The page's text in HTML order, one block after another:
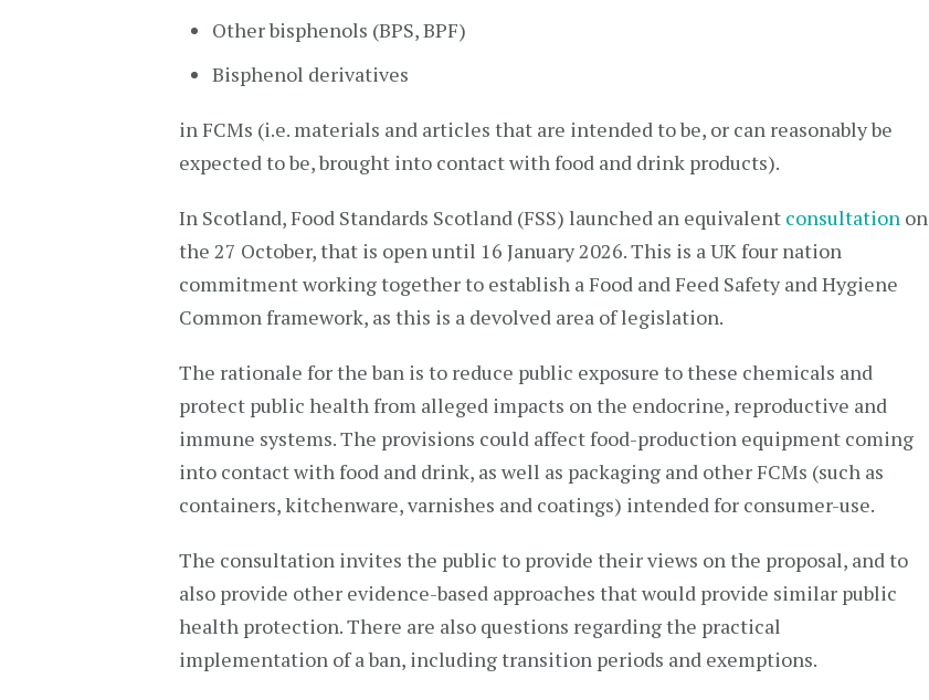
Other bisphenols (BPS, BPF)
Bisphenol derivatives
in FCMs (i.e. materials and articles that are intended to be, or can reasonably be
expected to be, brought into contact with food and drink products).
In Scotland, Food Standards Scotland (FSS) launched an equivalent consultation on
the 27 October, that is open until 16 January 2026. This is a UK four nation
commitment working together to establish a Food and Feed Safety and Hygiene
Common framework, as this is a devolved area of legislation.
The rationale for the ban is to reduce public exposure to these chemicals and
protect public health from alleged impacts on the endocrine, reproductive and
immune systems. The provisions could affect food-production equipment coming
into contact with food and drink, as well as packaging and other FCMs (such as
containers, kitchenware, varnishes and coatings) intended for consumer-use.
The consultation invites the public to provide their views on the proposal, and to
also provide other evidence-based approaches that would provide similar public
health protection. There are also questions regarding the practical
implementation of a ban, including transition periods and exemptions.